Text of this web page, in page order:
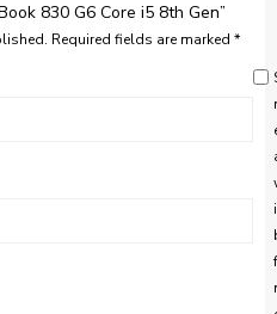
830 G6 Core i5 8th Gen”
Required fields are marked *